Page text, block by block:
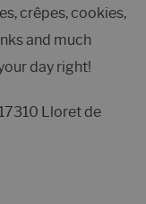
crêpes, cookies,
and much
day right!
Lloret de